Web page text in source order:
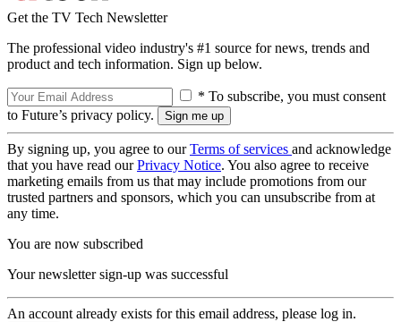
Get the TV Tech Newsletter
The professional video industry's #1 source for news, trends and
product and tech information. Sign up below.
* To subscribe, you must consent
to Future’s privacy policy.
By signing up, you agree to ourTerms of services and acknowledge
that you have read ourPrivacy Notice. You also agree to receive
marketing emails from us that may include promotions from our
trusted partners and sponsors, which you can unsubscribe from at
any time.
You are now subscribed
Your newsletter sign-up was successful
An account already exists for this email address, please log in.